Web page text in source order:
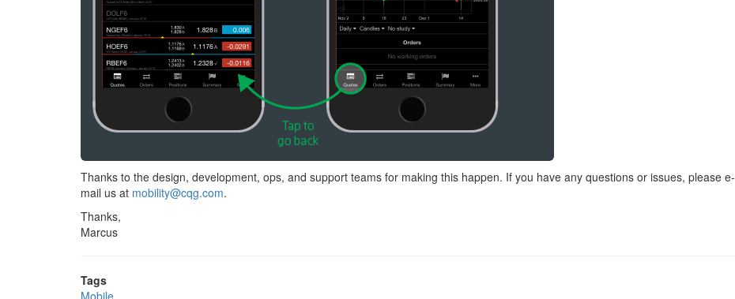
Thanks to the design, development, ops, and support teams for making this happen. If you have any questions or issues, please e-
mail us at mobility@cqg.com.
Thanks,
Marcus
Tags
Mobile